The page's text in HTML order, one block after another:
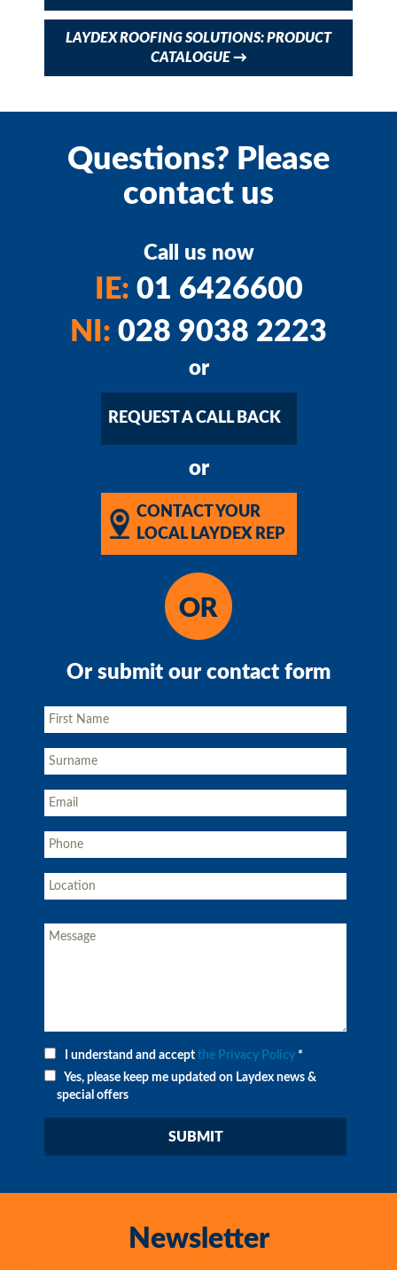
LAYDEX ROOFING SOLUTIONS: PRODUCT
CATALOGUE →
Questions? Please
contact us
Call us now
IE: 01 6426600
NI: 028 9038 2223
or
REQUEST A CALL BACK
or
CONTACT YOUR
LOCAL LAYDEX REP
Or submit our contact form
I understand and accept the Privacy Policy *
Yes, please keep me updated on Laydex news &
special offers
Newsletter